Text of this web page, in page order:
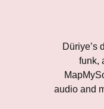
Düriye’s
funk,
audio and